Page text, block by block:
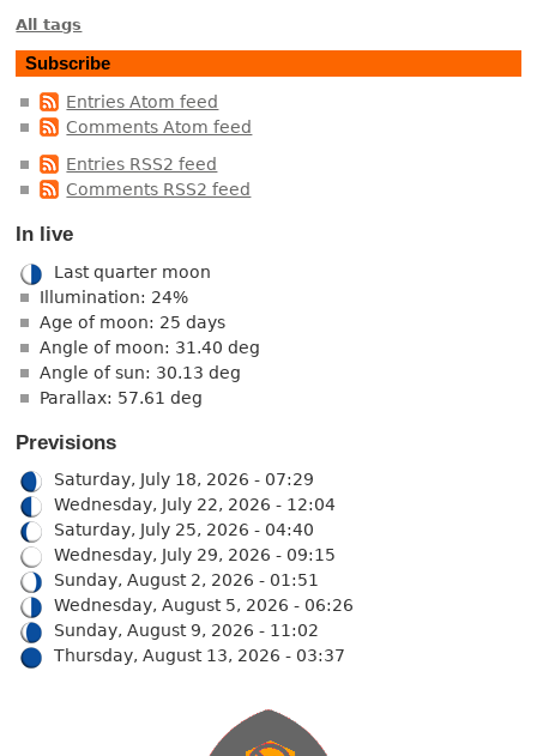
All tags
Subscribe
Entries Atom feed
Comments Atom feed
Entries RSS2 feed
Comments RSS2 feed
In live
Last quarter moon
Illumination: 24%
Age of moon: 25 days
Angle of moon: 31.40 deg
Angle of sun: 30.13 deg
Parallax: 57.61 deg
Previsions
Saturday, July 18, 2026 - 07:29
Wednesday, July 22, 2026 - 12:04
Saturday, July 25, 2026 - 04:40
Wednesday, July 29, 2026 - 09:15
Sunday, August 2, 2026 - 01:51
Wednesday, August 5, 2026 - 06:26
Sunday, August 9, 2026 - 11:02
Thursday, August 13, 2026 - 03:37